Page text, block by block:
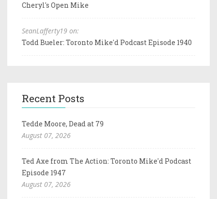
Cheryl's Open Mike
SeanLafferty19 on:
Todd Bueler: Toronto Mike'd Podcast Episode 1940
Recent Posts
Tedde Moore, Dead at 79
August 07, 2026
Ted Axe from The Action: Toronto Mike'd Podcast
Episode 1947
August 07, 2026